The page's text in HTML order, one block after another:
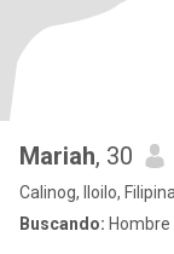
Mariah, 30
Calinog, Iloilo,
Buscando: Hombre